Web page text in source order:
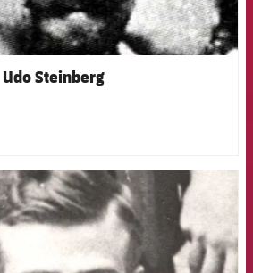
Udo Steinberg
FCB Barcelona badge